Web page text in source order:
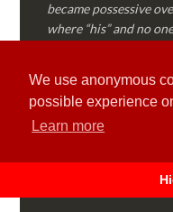
We use anonymous
possible experience
Learn more
became possessive
where “his” and no
Genuine, straight
followed every piece
Clive is like a
walks again!